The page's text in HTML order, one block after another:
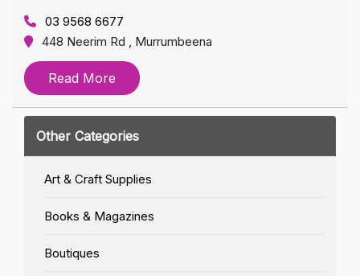
03 9568 6677
448 Neerim Rd , Murrumbeena
Read More
Other Categories
Art & Craft Supplies
Books & Magazines
Boutiques